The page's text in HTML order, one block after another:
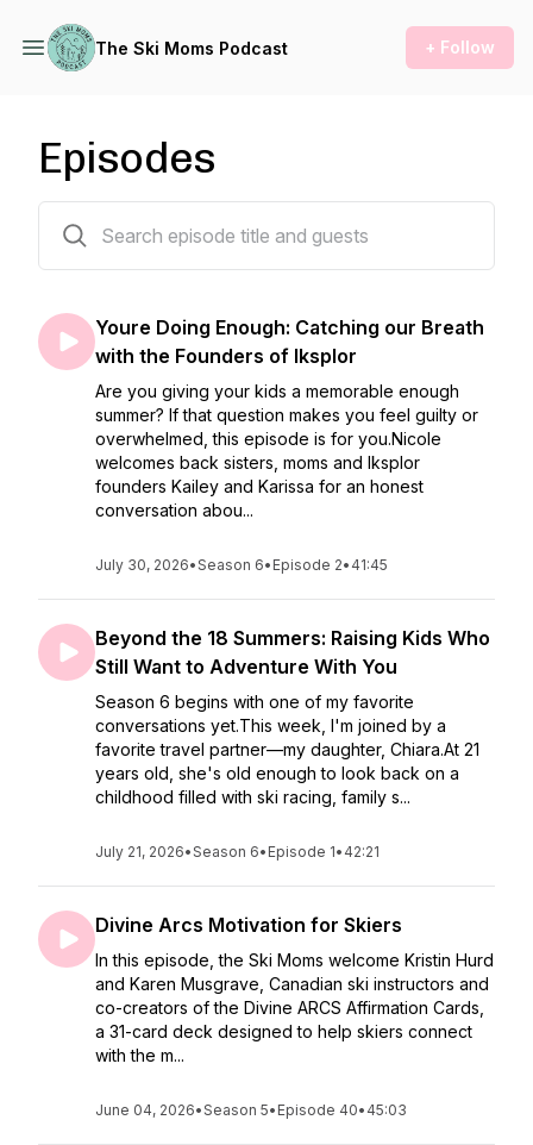
The Ski Moms Podcast + Follow
Episodes
Youre Doing Enough: Catching our Breath
with the Founders of Iksplor
Are you giving your kids a memorable enough
summer? If that question makes you feel guilty or
overwhelmed, this episode is for you.Nicole
welcomes back sisters, moms and Iksplor
founders Kailey and Karissa for an honest
conversation abou...
July 30, 2026•Season 6• Episode 2• 41:45
Beyond the 18 Summers: Raising Kids Who
Still Want to Adventure With You
Season 6 begins with one of my favorite
conversations yet.This week, I'm joined by a
favorite travel partner—my daughter, Chiara.At 21
years old, she's old enough to look back on a
childhood filled with ski racing, family s...
July 21, 2026•Season 6• Episode 1• 42:21
Divine Arcs Motivation for Skiers
In this episode, the Ski Moms welcome Kristin Hurd
and Karen Musgrave, Canadian ski instructors and
co-creators of the Divine ARCS Affirmation Cards,
a 31-card deck designed to help skiers connect
with the m...
June 04, 2026•Season 5• Episode 40• 45:03